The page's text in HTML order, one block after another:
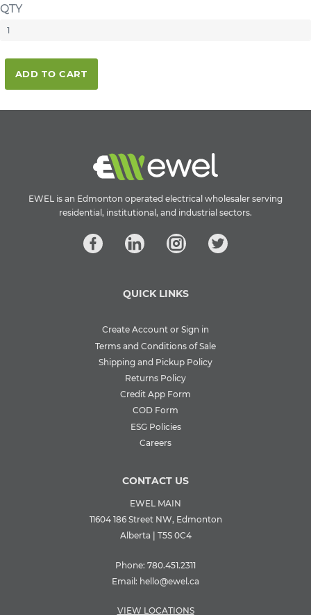
QTY
ADD TO CART
EWEL is an Edmonton operated electrical wholesaler serving
residential, institutional, and industrial sectors.
QUICK LINKS
Create Account or Sign in
Terms and Conditions of Sale
Shipping and Pickup Policy
Returns Policy
Credit App Form
COD Form
ESG Policies
Careers
CONTACT US
EWEL MAIN
11604 186 Street NW, Edmonton
Alberta | T5S 0C4
Phone: 780.451.2311
Email: hello@ewel.ca
VIEW LOCATIONS